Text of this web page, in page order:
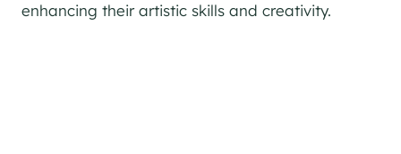
enhancing their artistic skills and creativity.